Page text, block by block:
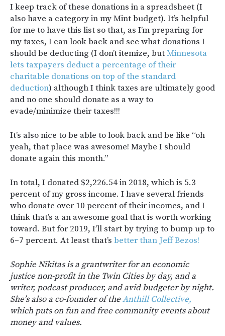
I keep track of these donations in a spreadsheet (I
also have a category in my Mint budget). It’s helpful
for me to have this list so that, as I’m preparing for
my taxes, I can look back and see what donations I
should be deducting (I don’t itemize, butMinnesota
lets taxpayers deduct a percentage of their
charitable donations on top of the standard
deduction) although I think taxes are ultimately good
and no one should donate as a way to
evade/minimize their taxes!!!
It’s also nice to be able to look back and be like “oh
yeah, that place was awesome! Maybe I should
donate again this month.”
In total, I donated $2,226.54 in 2018, which is 5.3
percent of my gross income. I have several friends
who donate over 10 percent of their incomes, and I
think that’s a an awesome goal that is worth working
toward. But for 2019, I’ll start by trying to bump up to
6–7 percent. At least that’s better than Jeff Bezos!
Sophie Nikitas is a grantwriter for an economic
justice non-profit in the Twin Cities by day, and a
writer, podcast producer, and avid budgeter by night.
She’s also a co-founder of theAnthill Collective,
which puts on fun and free community events about
money and values.